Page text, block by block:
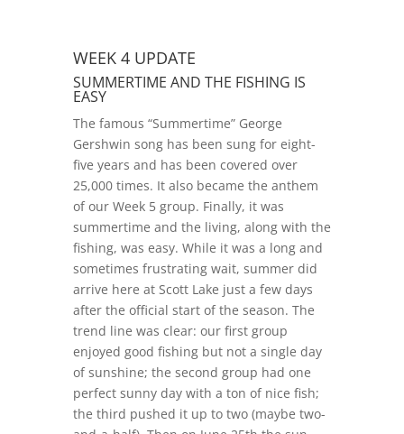
WEEK 4 UPDATE
SUMMERTIME AND THE FISHING IS
EASY
The famous “Summertime” George
Gershwin song has been sung for eight-
five years and has been covered over
25,000 times. It also became the anthem
of our Week 5 group. Finally, it was
summertime and the living, along with the
fishing, was easy. While it was a long and
sometimes frustrating wait, summer did
arrive here at Scott Lake just a few days
after the official start of the season. The
trend line was clear: our first group
enjoyed good fishing but not a single day
of sunshine; the second group had one
perfect sunny day with a ton of nice fish;
the third pushed it up to two (maybe two-